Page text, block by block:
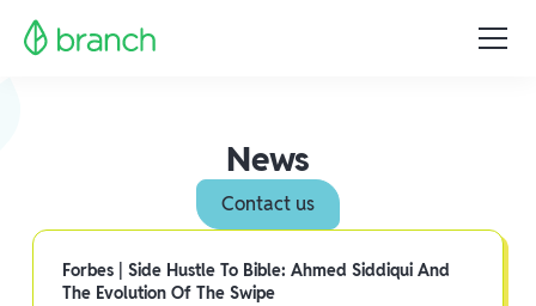
News
Contact us
Forbes | Side Hustle To Bible: Ahmed Siddiqui And
The Evolution Of The Swipe